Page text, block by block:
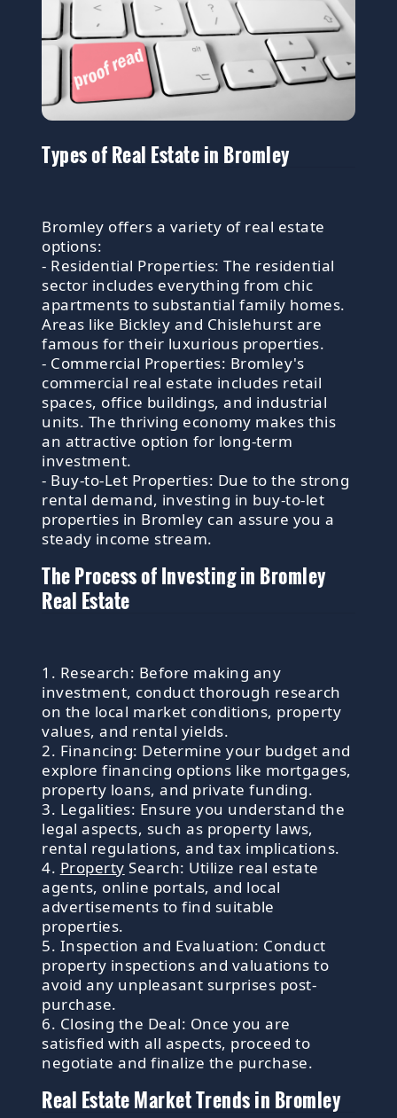
Types of Real Estate in Bromley
Bromley offers a variety of real estate
options:
- Residential Properties: The residential
sector includes everything from chic
apartments to substantial family homes.
Areas like Bickley and Chislehurst are
famous for their luxurious properties.
- Commercial Properties: Bromley's
commercial real estate includes retail
spaces, office buildings, and industrial
units. The thriving economy makes this
an attractive option for long-term
investment.
- Buy-to-Let Properties: Due to the strong
rental demand, investing in buy-to-let
properties in Bromley can assure you a
steady income stream.
The Process of Investing in Bromley
Real Estate
1. Research: Before making any
investment, conduct thorough research
on the local market conditions, property
values, and rental yields.
2. Financing: Determine your budget and
explore financing options like mortgages,
property loans, and private funding.
3. Legalities: Ensure you understand the
legal aspects, such as property laws,
rental regulations, and tax implications.
4. Property Search: Utilize real estate
agents, online portals, and local
advertisements to find suitable
properties.
5. Inspection and Evaluation: Conduct
property inspections and valuations to
avoid any unpleasant surprises post-
purchase.
6. Closing the Deal: Once you are
satisfied with all aspects, proceed to
negotiate and finalize the purchase.
Real Estate Market Trends in Bromley